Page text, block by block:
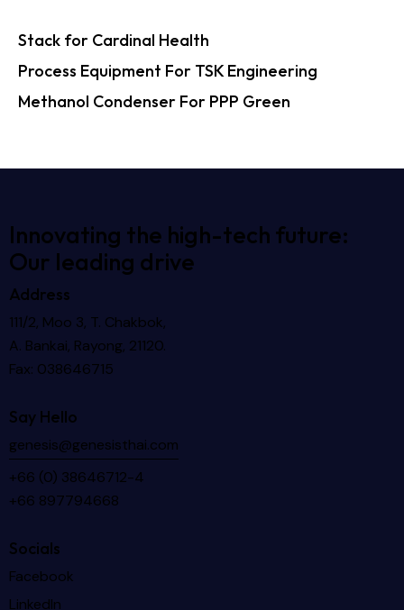
Stack for Cardinal Health
Process Equipment For TSK Engineering
Methanol Condenser For PPP Green
Innovating the high-tech future:
Our leading drive
Address
111/2, Moo 3, T. Chakbok,
A. Bankai, Rayong, 21120.
Fax: 038646715
Say Hello
genesis@genesisthai.com
+66 (0) 38646712-4
+66 897794668
Socials
Facebook
LinkedIn